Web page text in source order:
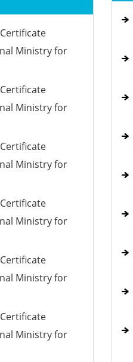
Ministry for
Ministry for
Ministry for
Ministry for
Ministry for
Ministry for